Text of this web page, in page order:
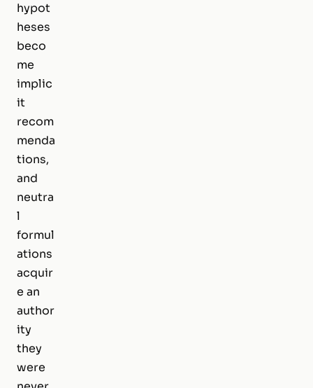
hypot
heses
beco
me
implic
it
recom
menda
tions,
and
neutra
l
formul
ations
acquir
e an
author
ity
they
were